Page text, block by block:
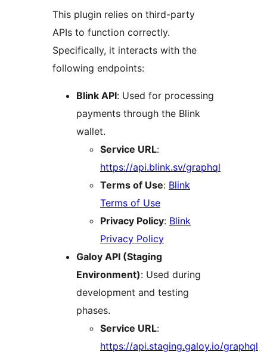
This plugin relies on third-party
APIs to function correctly.
Specifically, it interacts with the
following endpoints:
Blink API: Used for processing
payments through the Blink
wallet.
Service URL:
https://api.blink.sv/graphql
Terms of Use: Blink
Terms of Use
Privacy Policy: Blink
Privacy Policy
Galoy API (Staging
Environment): Used during
development and testing
phases.
Service URL:
https://api.staging.galoy.io/graphql